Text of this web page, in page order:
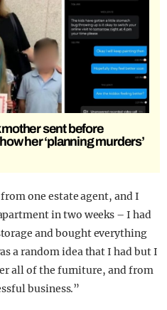
sent before
her ‘planning murders’
one estate agent, and I
in two weeks – I had
and bought everything
a random idea that I had but I
all of the furniture, and from
business.”